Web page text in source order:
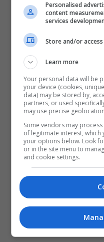
الاسيوي
Personalised
content
services
Store and/or
Learn more
Your personal data will be
your device (cookies,
data) may be stored by,
partners, or used
may use precise
Some vendors may
of legitimate interest,
your options below. Look
or in the site menu to
and cookie settings.